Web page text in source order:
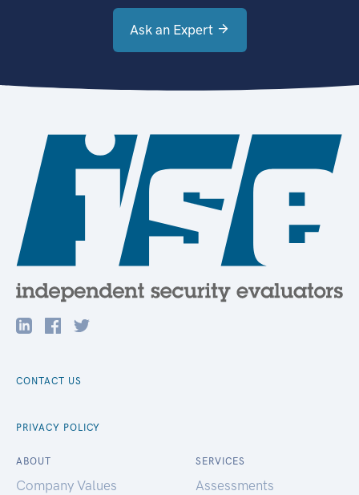
Ask an Expert
CONTACT US
PRIVACY POLICY
ABOUT
Company Values
SERVICES
Assessments